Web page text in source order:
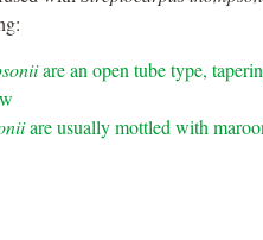
are an open tube type,
are usually mottled with